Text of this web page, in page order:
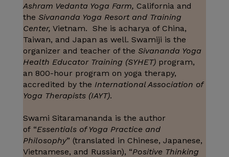
Ashram Vedanta Yoga Farm, California and
the Sivananda Yoga Resort and Training
Center, Vietnam. She is acharya of China,
Taiwan, and Japan as well. Swamiji is the
organizer and teacher of the Sivananda Yoga
Health Educator Training (SYHET) program,
an 800-hour program on yoga therapy,
accredited by the International Association of
Yoga Therapists (IAYT).
Swami Sitaramananda is the author
of “Essentials of Yoga Practice and
Philosophy” (translated in Chinese, Japanese,
Vietnamese, and Russian), “Positive Thinking